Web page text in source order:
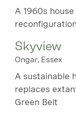
A 1960s
Skyview
Ongar, Essex
A sustainable
replaces
Green Belt